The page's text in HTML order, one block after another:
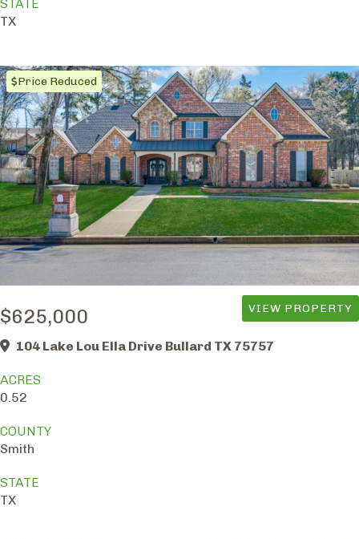
STATE
TX
Price Reduced
$625,000 VIEW PROPERTY
104 Lake Lou Ella Drive Bullard TX 75757
ACRES
0.52
COUNTY
Smith
STATE
TX